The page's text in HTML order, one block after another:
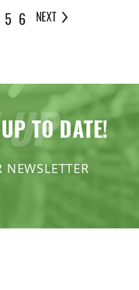
5 6 NEXT
TO DATE!
NEWSLETTER